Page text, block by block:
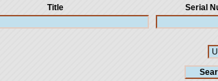
Title Serial